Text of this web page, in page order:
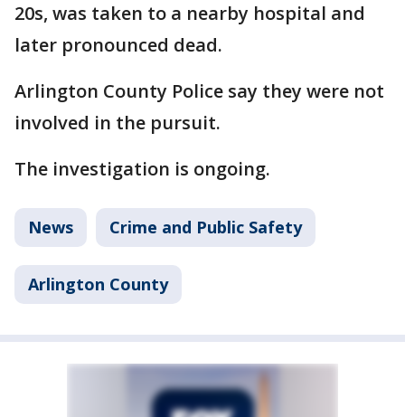
20s, was taken to a nearby hospital and
later pronounced dead.
Arlington County Police say they were not
involved in the pursuit.
The investigation is ongoing.
News Crime and Public Safety
Arlington County